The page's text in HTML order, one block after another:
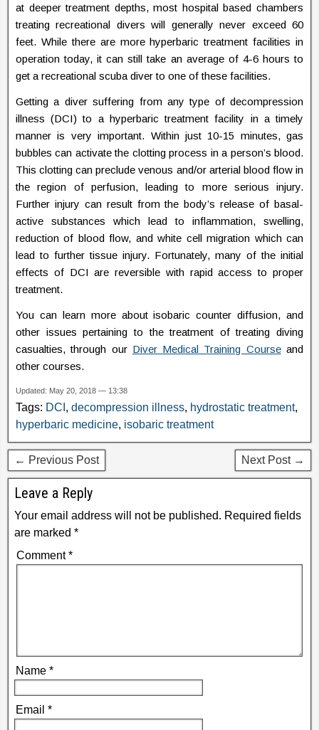
at deeper treatment depths, most hospital based chambers
treating recreational divers will generally never exceed 60
feet. While there are more hyperbaric treatment facilities in
operation today, it can still take an average of 4-6 hours to
get a recreational scuba diver to one of these facilities.
Getting a diver suffering from any type of decompression
illness (DCI) to a hyperbaric treatment facility in a timely
manner is very important. Within just 10-15 minutes, gas
bubbles can activate the clotting process in a person’s blood.
This clotting can preclude venous and/or arterial blood flow in
the region of perfusion, leading to more serious injury.
Further injury can result from the body’s release of basal-
active substances which lead to inflammation, swelling,
reduction of blood flow, and white cell migration which can
lead to further tissue injury. Fortunately, many of the initial
effects of DCI are reversible with rapid access to proper
treatment.
You can learn more about isobaric counter diffusion, and
other issues pertaining to the treatment of treating diving
casualties, through our Diver Medical Training Courseand
other courses.
Updated: May 20, 2018 — 13:38
Tags: DCI , decompression illness, hydrostatic treatment,
hyperbaric medicine, isobaric treatment
← Previous Post Next Post →
Leave a Reply
Your email address will not be published. Required fields
are marked *
Comment*
Name *
Email *